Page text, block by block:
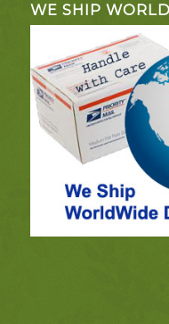
WE SHIP